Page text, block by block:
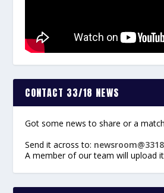
CONTACT 33/18 NEWS
Got some news to share or a
Send it across to:
A member of our team will upload it